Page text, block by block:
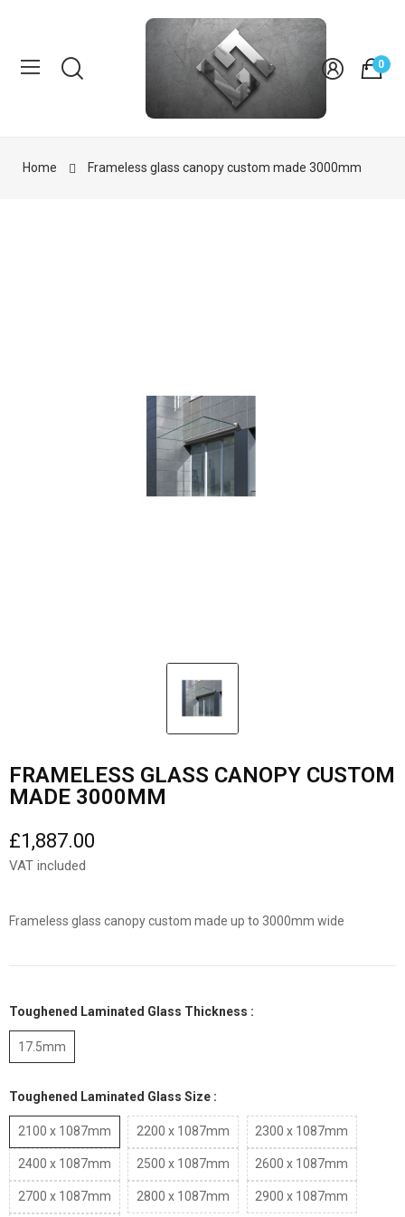
0
Home Frameless glass canopy custom made 3000mm
FRAMELESS GLASS CANOPY CUSTOM
MADE 3000MM
£1,887.00
VAT included
Frameless glass canopy custom made up to 3000mm wide
Toughened Laminated Glass Thickness :
17.5mm
Toughened Laminated Glass Size :
2100 x 1087mm 2200 x 1087mm 2300 x 1087mm
2400 x 1087mm 2500 x 1087mm 2600 x 1087mm
2700 x 1087mm 2800 x 1087mm 2900 x 1087mm